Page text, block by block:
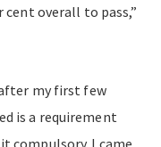
overall to pass,”
my first few
is a requirement